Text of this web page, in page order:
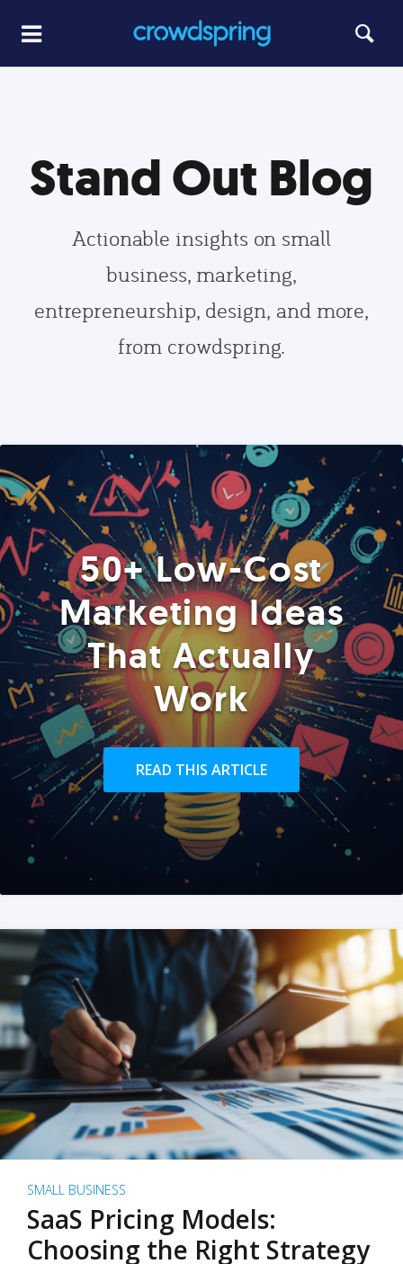
Stand Out Blog
Actionable insights on small
business, marketing,
entrepreneurship, design, and more,
from crowdspring.
50+ Low-Cost
Marketing Ideas
That Actually
Work
READ THIS ARTICLE
SMALL BUSINESS
SaaS Pricing Models:
Choosing the Right Strategy